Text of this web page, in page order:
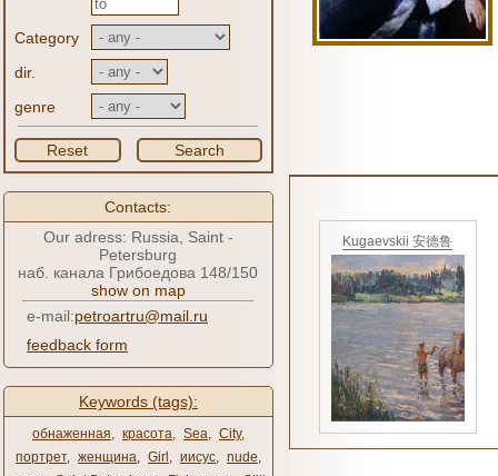
Category
dir.
genre
Reset Search
Contacts:
Our adress: Russia, Saint -
Petersburg
наб. канала Грибоедова 148/150
show on map
e-mail:petroartru@mail.ru
feedback form
Keywords (tags):
обнаженная, красота, Sea, City,
портрет, женщина, Girl , иисус, nude,
Kugaevskii 安德鲁